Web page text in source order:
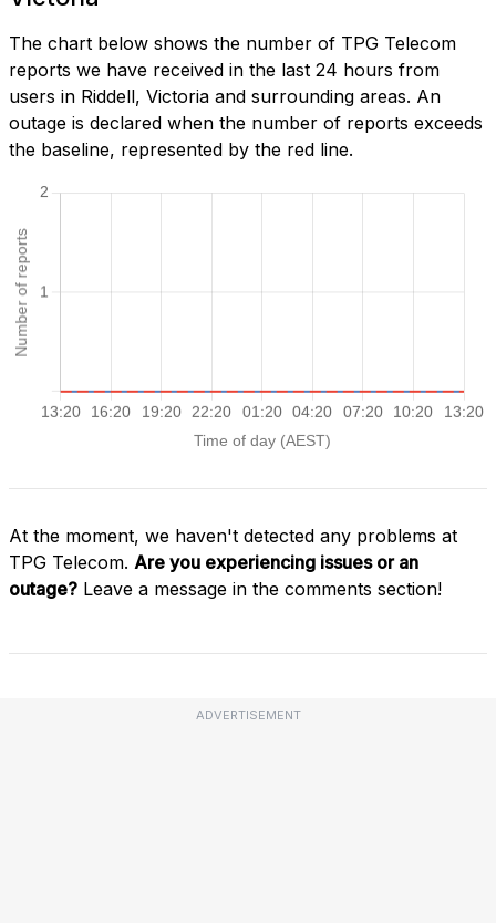
The chart below shows the number of TPG Telecom
reports we have received in the last 24 hours from
users in Riddell, Victoria and surrounding areas. An
outage is declared when the number of reports exceeds
the baseline, represented by the red line.
At the moment, we haven't detected any problems at
TPG Telecom. Are you experiencing issues or an
outage? Leave a message in the comments section!
ADVERTISEMENT